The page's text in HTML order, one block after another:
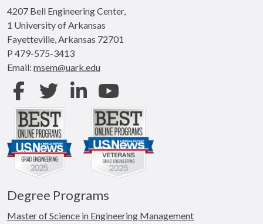
4207 Bell Engineering Center,
1 University of Arkansas
Fayetteville, Arkansas 72701
P 479-575-3413
Email: msem@uark.edu
FacebookTwitter LinkedIn
Degree Programs
Master of Science in Engineering Management